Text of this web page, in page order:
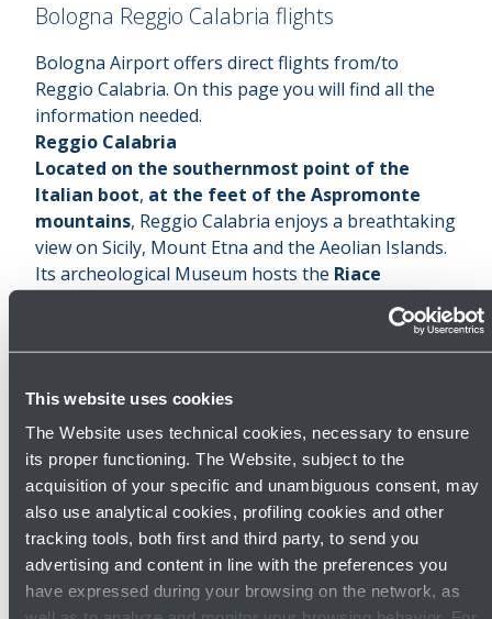
This website uses cookies
The Website uses technical cookies, necessary to ensure
its proper functioning. The Website, subject to the
acquisition of your specific and unambiguous consent, may
also use analytical cookies, profiling cookies and other
tracking tools, both first and third party, to send you
advertising and content in line with the preferences you
have expressed during your browsing on the network, as
Bologna Reggio Calabria flights
Bologna Airport offers direct flights from/to
Reggio Calabria. On this page you will find all the
information needed.
Reggio Calabria
Located on the southernmost point of the
Italian boot, at the feet of the Aspromonte
mountains, Reggio Calabria enjoys a breathtaking
view on Sicily, Mount Etna and the Aeolian Islands.
Its archeological Museum hosts the Riace
throughout the year, and the strategical spot it
been one of the most contended cities over the
centuries among the populations which in turns
were in charge there.
First founded by the Greeks on a pre-existing site
inhabited by local populations, then turned into an
important Roman centre, for some time it was also
under the lead of the Byzantines and Saracens.
The city was later almost entirely destroyed by an